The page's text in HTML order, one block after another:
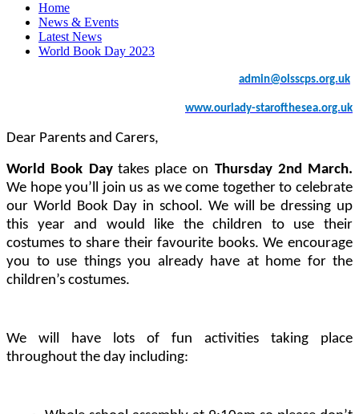
Home
News & Events
Latest News
World Book Day 2023
admin@olsscps.org.uk
www.ourlady-starofthesea.org.uk
Dear Parents and Carers,
World Book Day takes place on Thursday 2nd March.
We hope you’ll join us as we come together to celebrate
our World Book Day in school. We will be dressing up
this year and would like the children to use their
costumes to share their favourite books. We encourage
you to use things you already have at home for the
children’s costumes.
We will have lots of fun activities taking place
throughout the day including: